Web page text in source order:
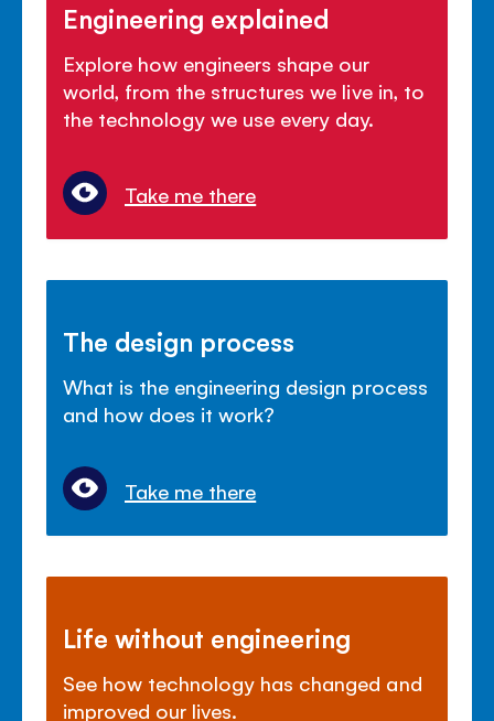
Engineering explained
Explore how engineers shape our
world, from the structures we live in, to
the technology we use every day.
Take me there
The design process
What is the engineering design process
and how does it work?
Take me there
Life without engineering
See how technology has changed and
improved our lives.